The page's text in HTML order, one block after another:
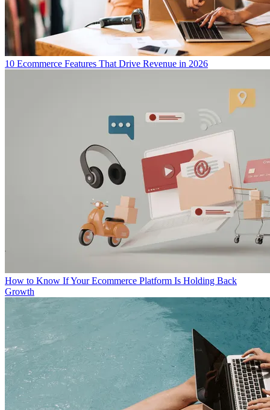
10 Ecommerce Features That Drive Revenue in 2026
How to Know If Your Ecommerce Platform Is Holding Back
Growth